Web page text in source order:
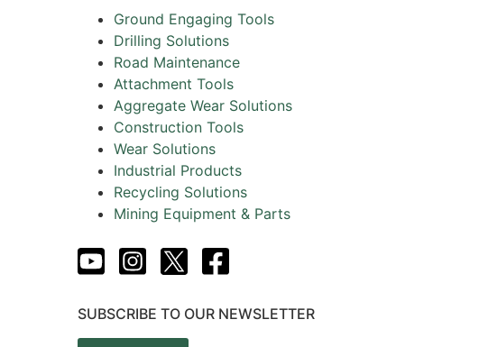
Ground Engaging Tools
Drilling Solutions
Road Maintenance
Attachment Tools
Aggregate Wear Solutions
Construction Tools
Wear Solutions
Industrial Products
Recycling Solutions
Mining Equipment & Parts
SUBSCRIBE TO OUR NEWSLETTER